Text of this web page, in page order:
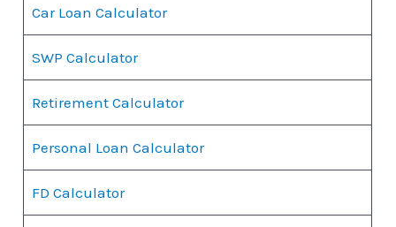
Car Loan Calculator
SWP Calculator
Retirement Calculator
Personal Loan Calculator
FD Calculator